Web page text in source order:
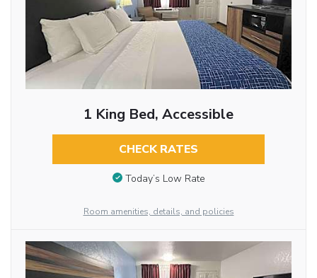
1 King Bed, Accessible
CHECK RATES
Today’s Low Rate
Room amenities, details, and policies